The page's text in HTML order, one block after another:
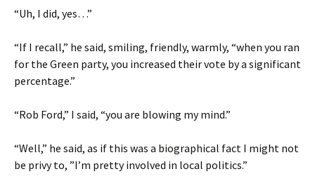
“Uh, I did, yes…”
“If I recall,” he said, smiling, friendly, warmly, “when you ran
for the Green party, you increased their vote by a significant
percentage.”
“Rob Ford,” I said, “you are blowing my mind.”
“Well,” he said, as if this was a biographical fact I might not
be privy to, ”I’m pretty involved in local politics.”